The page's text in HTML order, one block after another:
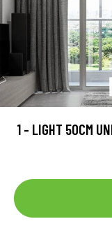
1 - LIGHT 50CM